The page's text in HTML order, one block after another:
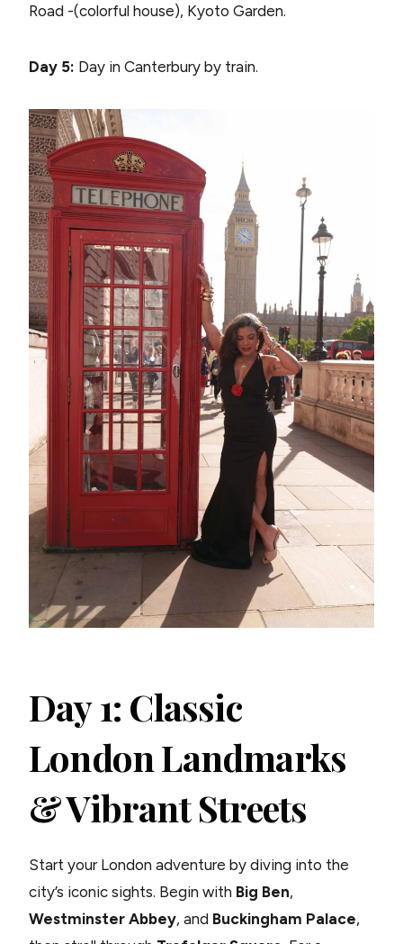
Road -(colorful house), Kyoto Garden.
Day 5: Day in Canterbury by train.
Day 1: Classic
London Landmarks
& Vibrant Streets
Start your London adventure by diving into the
city’s iconic sights. Begin with Big Ben,
Westminster Abbey, and Buckingham Palace,